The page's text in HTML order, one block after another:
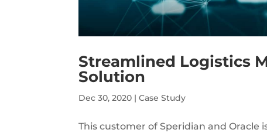
Streamlined Logistics
Solution
Dec 30, 2020 |Case Study
This customer of Speridian and Oracle